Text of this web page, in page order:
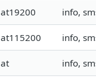
at19200 info,
at115200 info,
at info,